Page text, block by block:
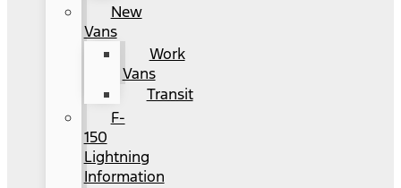
New
Vans
Work
Vans
Transit
F-
150
Lightning
Information